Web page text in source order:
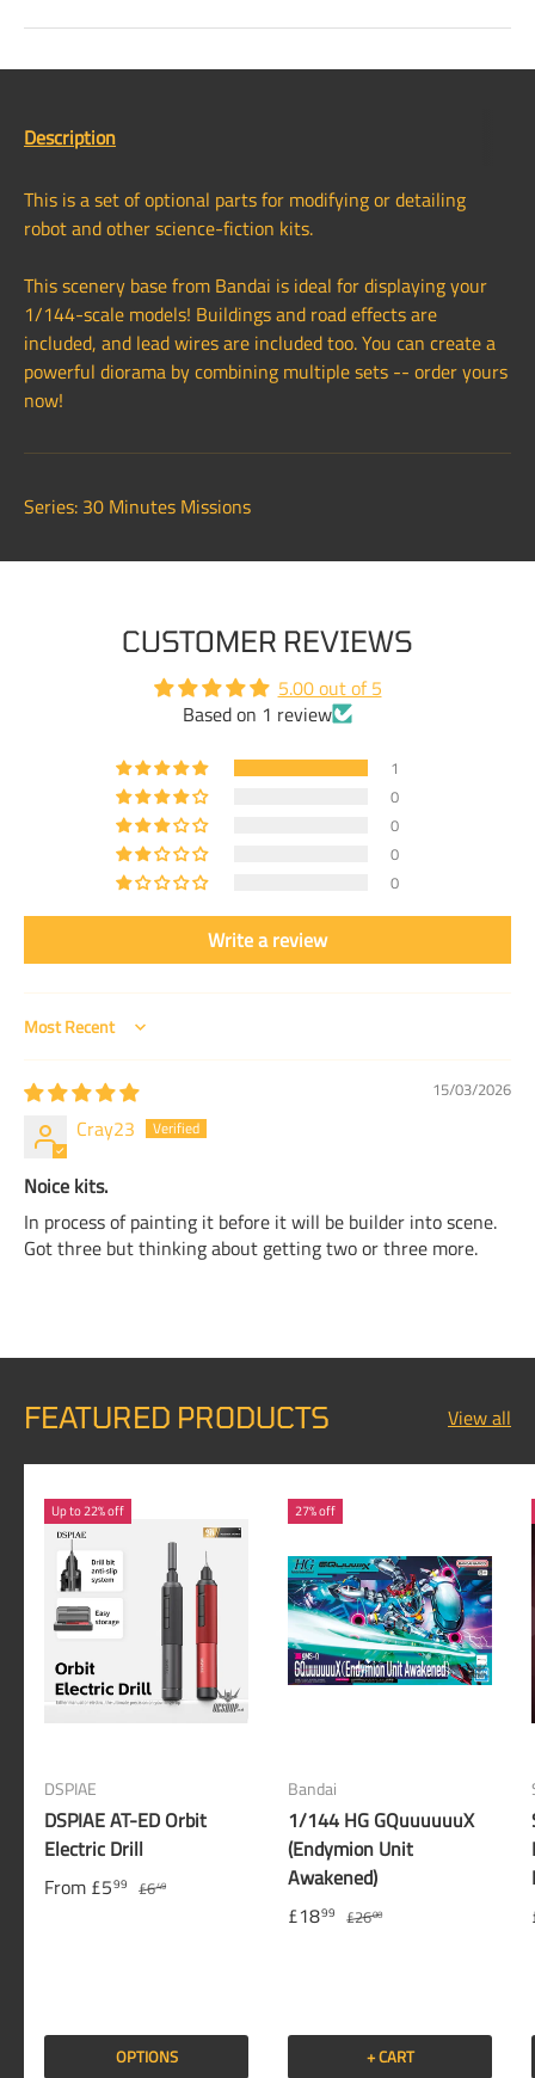
Description
This is a set of optional parts for modifying or detailing
robot and other science-fiction kits.
This scenery base from Bandai is ideal for displaying your
1/144-scale models! Buildings and road effects are
included, and lead wires are included too. You can create a
powerful diorama by combining multiple sets -- order yours
now!
Series: 30 Minutes Missions
CUSTOMER REVIEWS
5.00 out of 5
Based on 1 review
1
0
0
0
0
Write a review
Sort by
15/03/2026
Cray23
Noice kits.
In process of painting it before it will be builder into scene.
Got three but thinking about getting two or three more.
FEATURED PRODUCTS View all
Up to 22% off
DSPIAE
DSPIAE AT-ED Orbit
Electric Drill
From £599 £649
OPTIONS
27% off
Bandai
1/144 HG GQuuuuuuX
(Endymion Unit
Awakened)
£1899 £2600
+ CART